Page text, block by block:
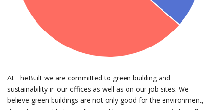
At TheBuilt we are committed to green building and
sustainability in our offices as well as on our job sites. We
believe green buildings are not only good for the environment,